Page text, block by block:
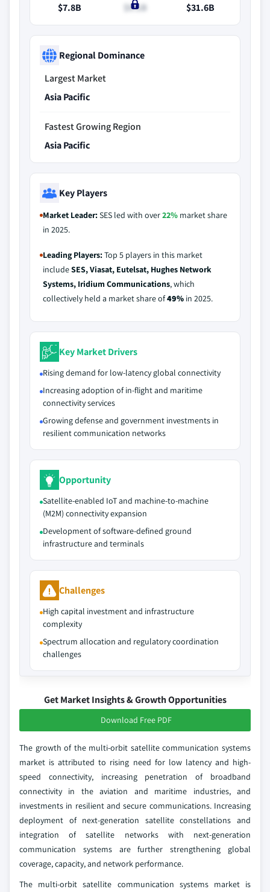
$7.8B
$9.1B
$31.6B
Regional Dominance
Largest Market
Asia Pacific
Fastest Growing Region
Asia Pacific
Key Players
Market Leader:SES led with over22% market share
in 2025.
Leading Players:Top 5 players in this market
includeSES, Viasat, Eutelsat, Hughes Network
Systems, Iridium Communications, which
collectively held a market share of49% in 2025.
Key Market Drivers
Rising demand for low-latency global connectivity
Increasing adoption of in-flight and maritime
connectivity services
Growing defense and government investments in
resilient communication networks
Opportunity
Satellite‑enabled IoT and machine‑to‑machine
(M2M) connectivity expansion
Development of software‑defined ground
infrastructure and terminals
Challenges
High capital investment and infrastructure
complexity
Spectrum allocation and regulatory coordination
challenges
Get Market Insights & Growth Opportunities
Download Free PDF
The growth of the multi‑orbit satellite communication systems
market is attributed to rising need for low latency and high-
speed connectivity, increasing penetration of broadband
connectivity in the aviation and maritime industries, and
investments in resilient and secure communications. Increasing
deployment of next-generation satellite constellations and
integration of satellite networks with next-generation
communication systems are further strengthening global
coverage, capacity, and network performance.
The multi‑orbit satellite communication systems market is